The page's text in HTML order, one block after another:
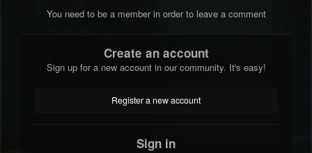
You need to be a member in order to leave a comment
Create an account
Sign up for a new account in our community. It's easy!
Register a new account
Sign in